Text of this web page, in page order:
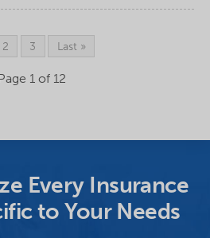
2 3 Last »
1 of 12
Every Insurance
to Your Needs